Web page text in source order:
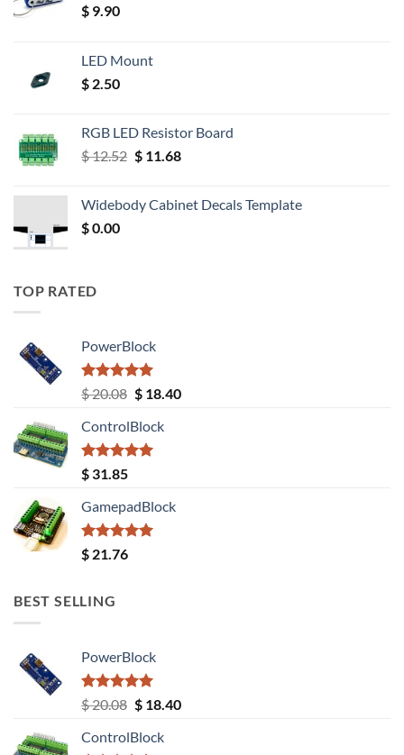
$ 9.90
LED Mount
$ 2.50
RGB LED Resistor Board
$12.52 Original
$ 12.52.
$11.68Current
$ 11.68.
Widebody Cabinet Decals Template
$0.00
TOP RATED
PowerBlock
Rated5.00
out of 5
$20.08 Original
was:
$ 20.08.
$18.40Current
ControlBlock
Rated5.00
out of 5
$ 31.85
GamepadBlock
Rated5.00
out of 5
$ 21.76
BEST SELLING
PowerBlock
Rated5.00
out of 5
$20.08 Original
was:
$18.40Current
ControlBlock